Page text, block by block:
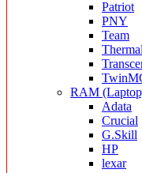
Patriot
PNY
Team
RAM
Adata
Crucial
G.Skill
HP
lexar